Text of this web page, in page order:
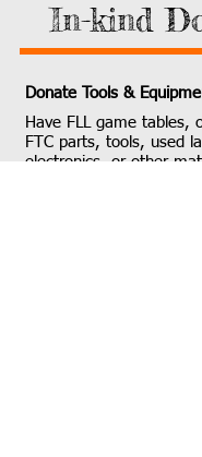
In-kind
Donate Tools &
Have FLL game tables,
FTC parts, tools, used
electronics, or other